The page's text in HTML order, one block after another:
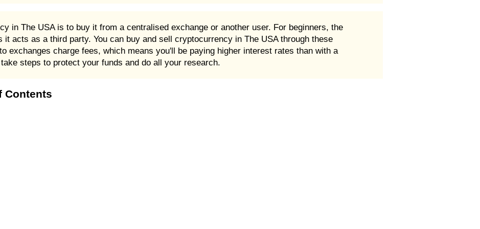
in The USA is to buy it from a centralised exchange or another user. For beginners, the
acts as a third party. You can buy and sell cryptocurrency in The USA through these
exchanges charge fees, which means you'll be paying higher interest rates than with a
steps to protect your funds and do all your research.
Contents